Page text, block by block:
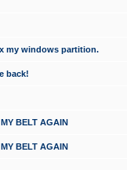
my windows partition.
back!
BELT AGAIN
BELT AGAIN